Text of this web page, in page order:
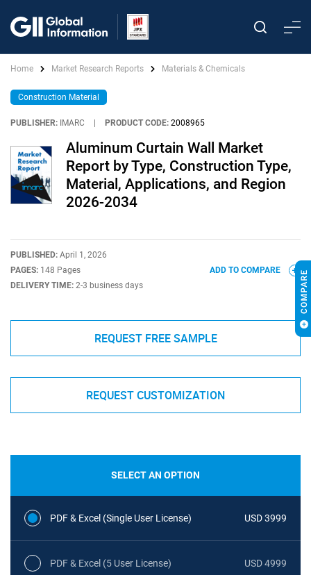
Home Market Research Reports Materials & Chemicals
Construction Material
PUBLISHER: IMARC PRODUCT CODE: 2008965
Aluminum Curtain Wall Market
Report by Type, Construction Type,
Material, Applications, and Region
2026-2034
PUBLISHED: April 1, 2026
PAGES: 148 Pages
DELIVERY TIME: 2-3 business days
ADD TO COMPARE
REQUEST FREE SAMPLE
REQUEST CUSTOMIZATION
SELECT AN OPTION
PDF & Excel (Single User License) USD 3999
PDF & Excel (5 User License) USD 4999